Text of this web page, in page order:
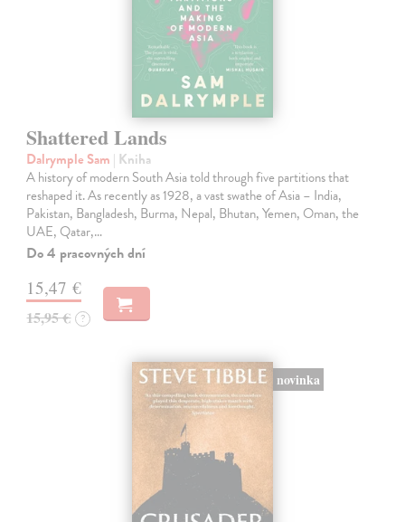
Shattered Lands
Dalrymple Sam | Kniha
A history of modern South Asia told through five partitions that
reshaped it. As recently as 1928, a vast swathe of Asia – India,
Pakistan, Bangladesh, Burma, Nepal, Bhutan, Yemen, Oman, the
UAE, Qatar,…
Do 4 pracovných dní
15,47 €
15,95 € ?
novinka